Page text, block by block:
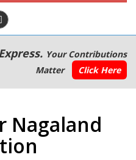
Your Contributions
Matter
Click Here
Nagaland